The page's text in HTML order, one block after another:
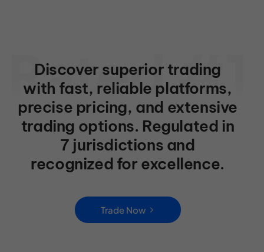
Discover superior trading
with fast, reliable platforms,
precise pricing, and extensive
trading options. Regulated in
7 jurisdictions and
recognized for excellence.
Trade Now